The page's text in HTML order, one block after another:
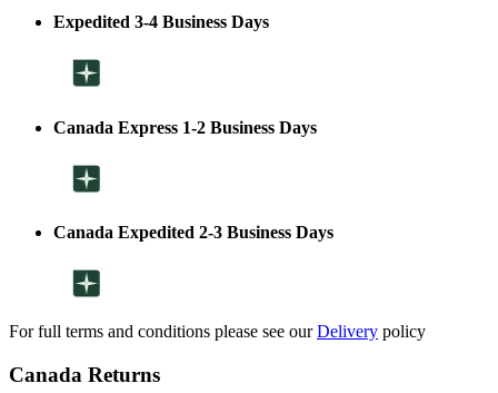
Expedited 3-4 Business Days
Canada Express 1-2 Business Days
Canada Expedited 2-3 Business Days
For full terms and conditions please see ourDelivery policy
Canada Returns